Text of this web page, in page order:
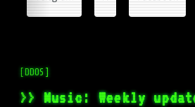
[DDOS]
>> Music: Weekly